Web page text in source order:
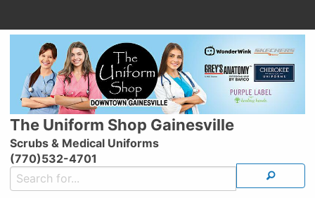
The Uniform Shop Gainesville
Scrubs & Medical Uniforms
(770)532-4701